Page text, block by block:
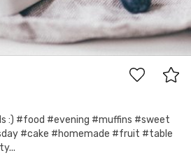
:) #food #evening #muffins #sweet
#cake #homemade #fruit #table